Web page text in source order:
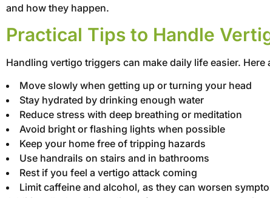
and how they happen.
Practical Tips to Handle
Handling vertigo triggers can make daily life easier. Here
Move slowly when getting up or turning your head
Stay hydrated by drinking enough water
Reduce stress with deep breathing or meditation
Avoid bright or flashing lights when possible
Keep your home free of tripping hazards
Use handrails on stairs and in bathrooms
Rest if you feel a vertigo attack coming
Limit caffeine and alcohol, as they can worsen